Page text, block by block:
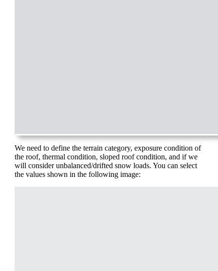
We need to define the terrain category, exposure condition of
the roof, thermal condition, sloped roof condition, and if we
will consider unbalanced/drifted snow loads. You can select
the values shown in the following image: